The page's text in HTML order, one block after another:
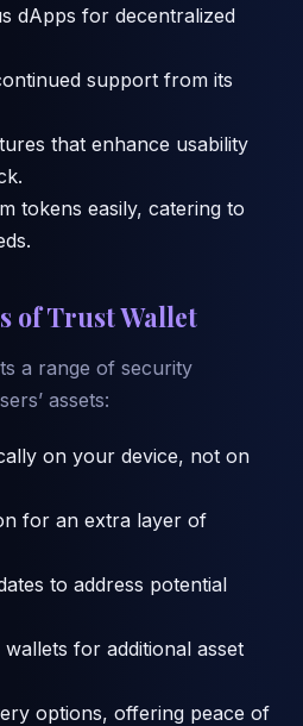
dApps for decentralized
support from its
that enhance usability
tokens easily, catering to
of Trust Wallet
a range of security
assets:
on your device, not on
for an extra layer of
to address potential
for additional asset
options, offering peace of